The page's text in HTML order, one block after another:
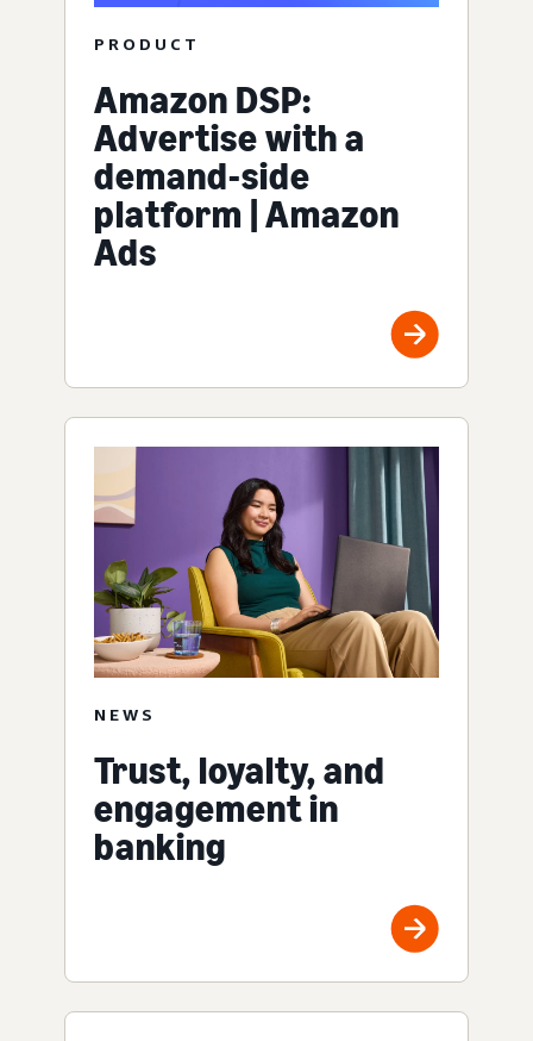
PRODUCT
Amazon DSP:
Advertise with a
demand-side
platform | Amazon
Ads
NEWS
Trust, loyalty, and
engagement in
banking